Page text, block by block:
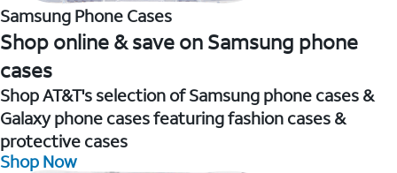
Samsung Phone Cases
Shop online & save on Samsung phone
cases
Shop AT&T's selection of Samsung phone cases &
Galaxy phone cases featuring fashion cases &
protective cases
Shop Now